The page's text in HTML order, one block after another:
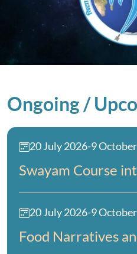
Ongoing /
20 July 2026-9
Swayam Course
20 July 2026-9
Food Narratives